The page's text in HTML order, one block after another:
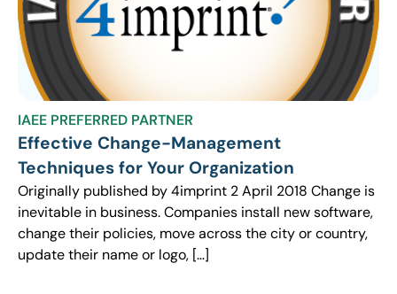
IAEE PREFERRED PARTNER
Effective Change-Management
Techniques for Your Organization
Originally published by 4imprint 2 April 2018 Change is
inevitable in business. Companies install new software,
change their policies, move across the city or country,
update their name or logo, […]